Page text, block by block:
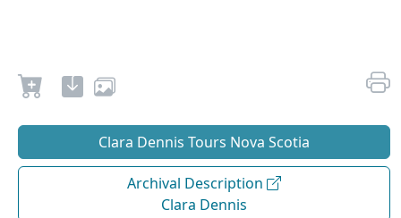
Clara Dennis Tours Nova Scotia
Archival Description
Clara Dennis